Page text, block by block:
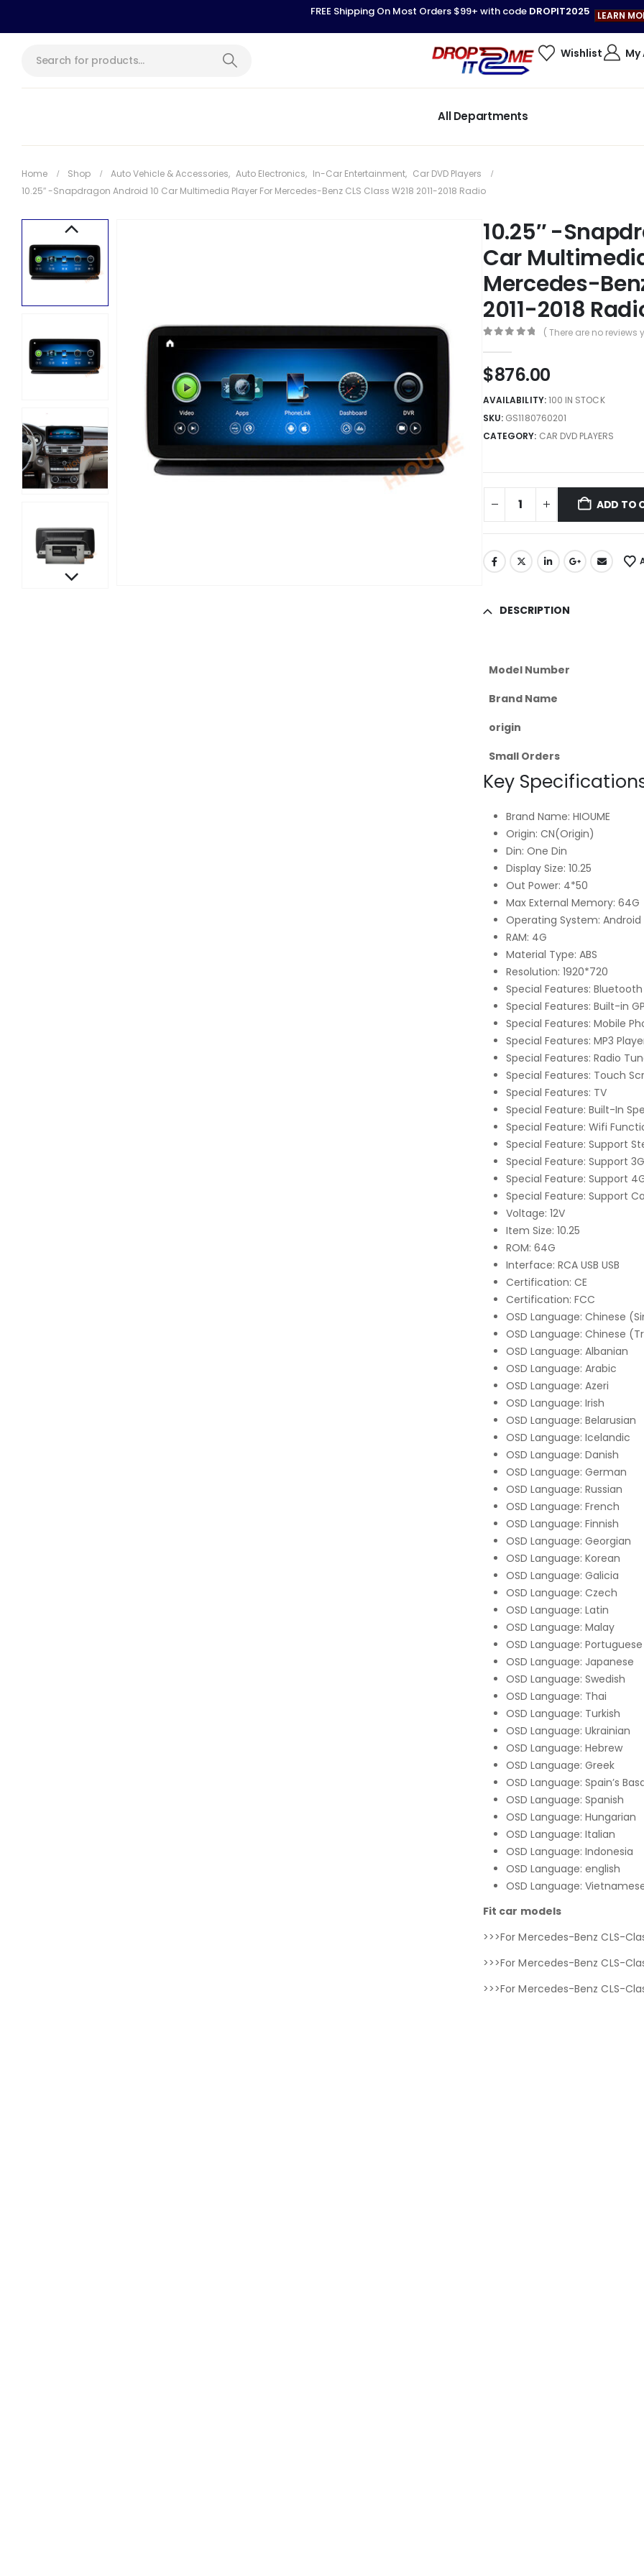
FREE Shipping On Most Orders $99+ with code DROPIT2025 LEARN
Wishlist
All Departments
Home Shop Auto Vehicle & Accessories, Auto Electronics, In-Car Entertainment, Car DVD Players
10.25″ -Snapdragon Android 10 Car Multimedia Player For Mercedes-Benz CLS Class W218 2011-2018 Radio
10.25″ -
Car
Mercedes-
2011-2018
( There are no reviews
$876.00
AVAILABILITY:100 IN STOCK
SKU: GS1180760201
CATEGORY: CAR DVD PLAYERS
ADD TO
DESCRIPTION
Model Number
Brand Name
origin
Small Orders
Key
Brand Name: HIOUME
Origin: CN(Origin)
Din: One Din
Display Size: 10.25
Out Power: 4*50
Max External Memory: 64G
Operating System: Android
RAM: 4G
Material Type: ABS
Resolution: 1920*720
Special Features: Bluetooth
Special Features: Built-in
Special Features: Mobile
Special Features: MP3
Special Features: Radio
Special Features: Touch
Special Features: TV
Special Feature: Built-In
Special Feature: Wifi
Special Feature: Support
Special Feature: Support
Special Feature: Support
Special Feature: Support
Voltage: 12V
Item Size: 10.25
ROM: 64G
Interface: RCA USB USB
Certification: CE
Certification: FCC
OSD Language: Chinese
OSD Language: Chinese
OSD Language: Albanian
OSD Language: Arabic
OSD Language: Azeri
OSD Language: Irish
OSD Language: Belarusian
OSD Language: Icelandic
OSD Language: Danish
OSD Language: German
OSD Language: Russian
OSD Language: French
OSD Language: Finnish
OSD Language: Georgian
OSD Language: Korean
OSD Language: Galicia
OSD Language: Czech
OSD Language: Latin
OSD Language: Malay
OSD Language: Portuguese
OSD Language: Japanese
OSD Language: Swedish
OSD Language: Thai
OSD Language: Turkish
OSD Language: Ukrainian
OSD Language: Hebrew
OSD Language: Greek
OSD Language: Spain’s
OSD Language: Spanish
OSD Language: Hungarian
OSD Language: Italian
OSD Language: Indonesia
OSD Language: english
OSD Language:
Fit car models
>>>For Mercedes-Benz CLS-
>>>For Mercedes-Benz CLS-
>>>For Mercedes-Benz CLS-